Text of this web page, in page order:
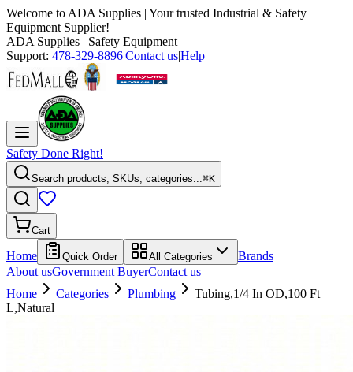
Welcome to ADA Supplies | Your trusted Industrial & Safety
Equipment Supplier!
ADA Supplies | Safety Equipment
Support: 478-329-8896|Contact us|Help|
Safety Done Right!
Search products, SKUs, categories...⌘K
Cart
Home Quick Order All Categories
Brands
About usGovernment BuyerContact us
Home
Categories Plumbing
Tubing,1/4 In OD,100 Ft
L,Natural